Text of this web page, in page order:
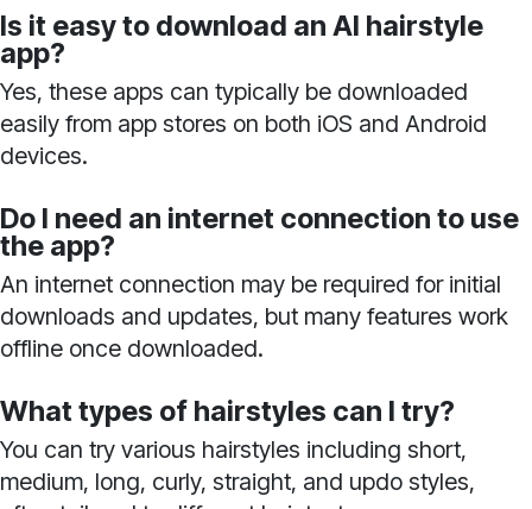
Is it easy to download an AI hairstyle
app?
Yes, these apps can typically be downloaded
easily from app stores on both iOS and Android
devices.
Do I need an internet connection to use
the app?
An internet connection may be required for initial
downloads and updates, but many features work
offline once downloaded.
What types of hairstyles can I try?
You can try various hairstyles including short,
medium, long, curly, straight, and updo styles,